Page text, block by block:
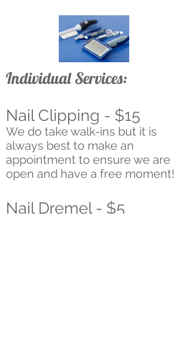
Individual Services:
Nail Clipping - $15
We do take walk-ins but it is
always best to make an
appointment to ensure we are
open and have a free moment!
Nail Dremel - $5